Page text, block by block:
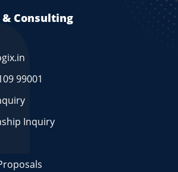
& Consulting
99001
Inquiry